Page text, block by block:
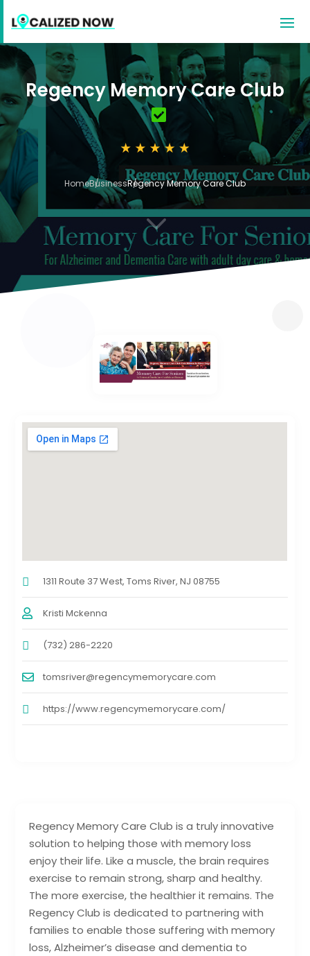
Regency Memory Care Club
HomeBusinessRegency Memory Care Club
3
Regency Memory Care Club is a truly innovative
solution to helping those with memory loss
enjoy their life. Like a muscle, the brain requires
exercise to remain strong, sharp and healthy.
The more exercise, the healthier it remains. The
Regency Club is dedicated to partnering with
families to enable those suffering with memory
loss, Alzheimer’s disease and dementia to
1311 Route 37 West, Toms River, NJ 08755
Kristi Mckenna
(732) 286-2220
tomsriver@regencymemorycare.com
https://www.regencymemorycare.com/